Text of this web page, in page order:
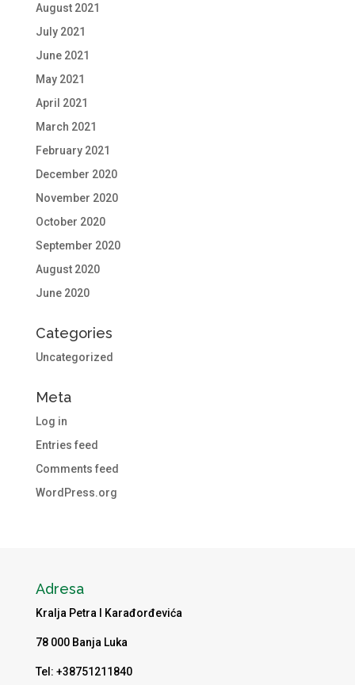
August 2021
July 2021
June 2021
May 2021
April 2021
March 2021
February 2021
December 2020
November 2020
October 2020
September 2020
August 2020
June 2020
Categories
Uncategorized
Meta
Log in
Entries feed
Comments feed
WordPress.org
Adresa
Kralja Petra I Karađorđevića
78 000 Banja Luka
Tel: +38751211840